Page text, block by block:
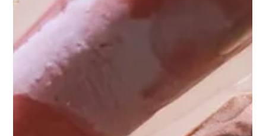
At Nakatumble, we recognise that food allergies and intolerances
are a significant concern. We've got you covered! Find out more...